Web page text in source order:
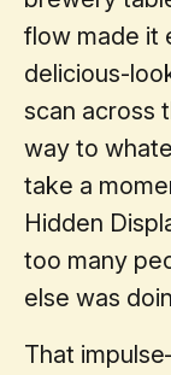
flow made it
delicious-
scan across
way to
take a
Hidden
too many
else was
That